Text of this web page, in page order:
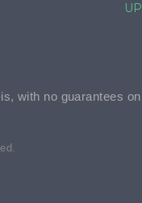
with no guarantees